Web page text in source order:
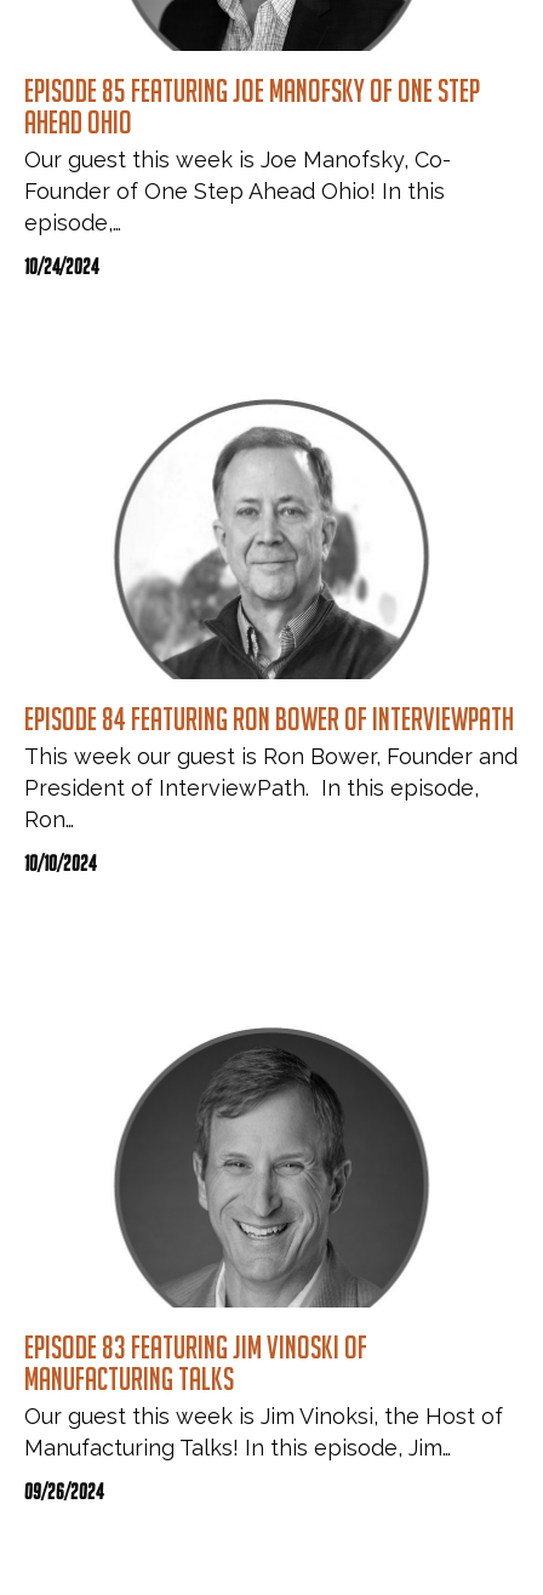
Episode 85 featuring Joe Manofsky of One Step
Ahead Ohio
Our guest this week is Joe Manofsky, Co-
Founder of One Step Ahead Ohio! In this
episode,…
10/24/2024
Episode 84 featuring Ron Bower of InterviewPath
This week our guest is Ron Bower, Founder and
President of InterviewPath. In this episode,
Ron…
10/10/2024
Episode 83 featuring Jim Vinoski of
Manufacturing Talks
Our guest this week is Jim Vinoksi, the Host of
Manufacturing Talks! In this episode, Jim…
09/26/2024